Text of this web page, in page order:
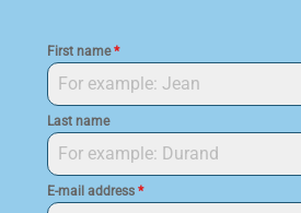
First name*
Last name
E-mail address *